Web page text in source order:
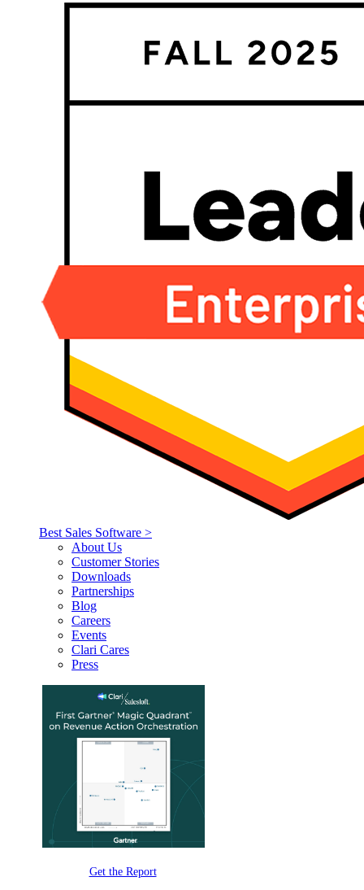
Best Sales Software >
About Us
Customer Stories
Downloads
Partnerships
Blog
Careers
Events
Clari Cares
Press
Get the Report